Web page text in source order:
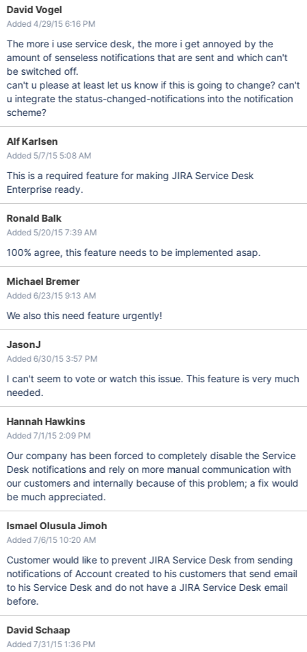
David Vogel
Added 4/29/15 6:16 PM
The more i use service desk, the more i get annoyed by the
amount of senseless notifications that are sent and which can't
be switched off.
can't u please at least let us know if this is going to change? can't
u integrate the status-changed-notifications into the notification
scheme?
Alf Karlsen
Added 5/7/15 5:08 AM
This is a required feature for making JIRA Service Desk
Enterprise ready.
Ronald Balk
Added 5/20/15 7:39 AM
100% agree, this feature needs to be implemented asap.
Michael Bremer
Added 6/23/15 9:13 AM
We also this need feature urgently!
JasonJ
Added 6/30/15 3:57 PM
I can't seem to vote or watch this issue. This feature is very much
needed.
Hannah Hawkins
Added 7/1/15 2:09 PM
Our company has been forced to completely disable the Service
Desk notifications and rely on more manual communication with
our customers and internally because of this problem; a fix would
be much appreciated.
Ismael Olusula Jimoh
Added 7/6/15 10:20 AM
Customer would like to prevent JIRA Service Desk from sending
notifications of Account created to his customers that send email
to his Service Desk and do not have a JIRA Service Desk email
before.
David Schaap
Added 7/31/15 1:36 PM